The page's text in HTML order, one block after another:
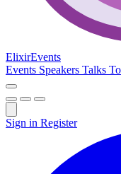
ElixirEvents
Events Speakers Talks
Sign in Register